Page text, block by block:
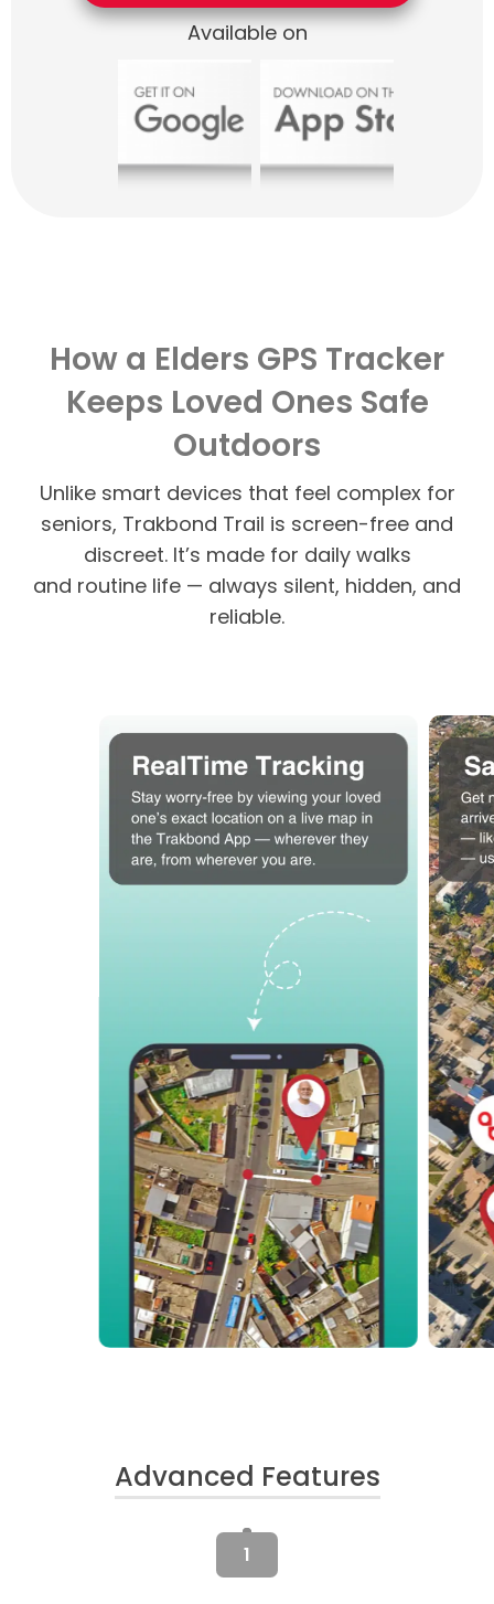
Available on
How a Elders GPS Tracker
Keeps Loved Ones Safe
Outdoors
Unlike smart devices that feel complex for
seniors, Trakbond Trail is screen-free and
discreet. It’s made for daily walks
and routine life — always silent, hidden, and
reliable.
Advanced Features
1